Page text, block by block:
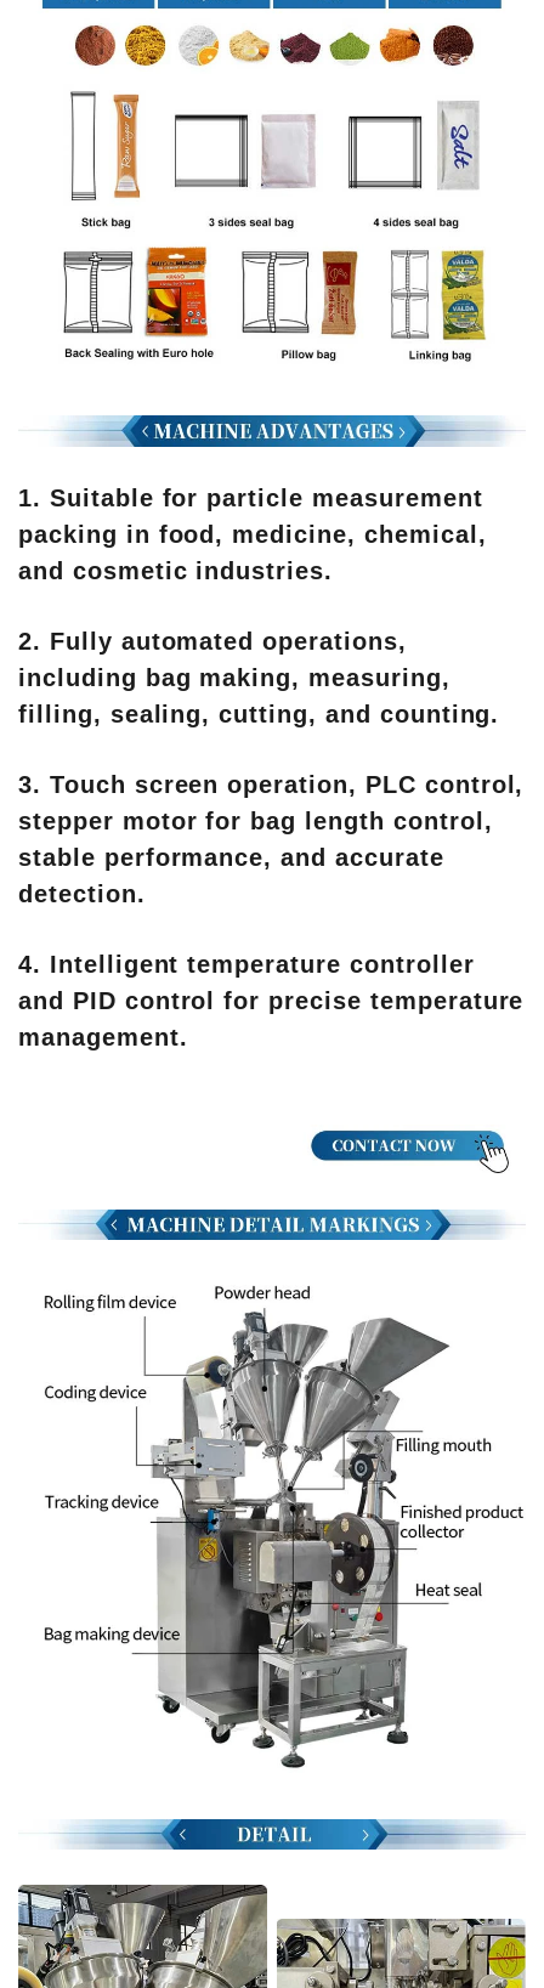
1. Suitable for particle measurement
packing in food, medicine, chemical,
and cosmetic industries.
2. Fully automated operations,
including bag making, measuring,
filling, sealing, cutting, and counting.
3. Touch screen operation, PLC control,
stepper motor for bag length control,
stable performance, and accurate
detection.
4. Intelligent temperature controller
and PID control for precise temperature
management.